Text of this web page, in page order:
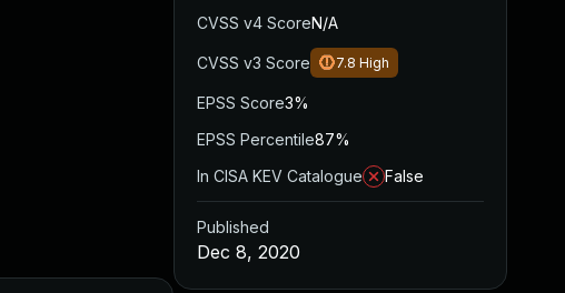
CVSS v4 ScoreN/A
CVSS v3 Score 7.8 High
EPSS Score3%
EPSS Percentile87%
In CISA KEV Catalogue
False
Published
Dec 8, 2020